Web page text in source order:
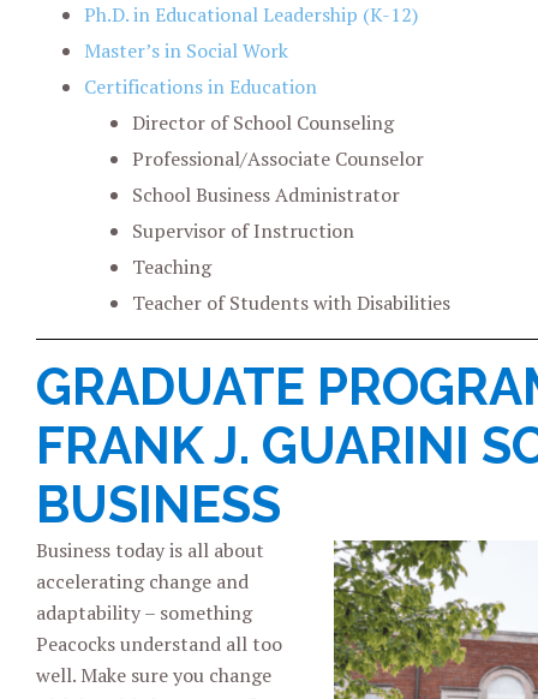
Ph.D. in Educational Leadership (K-12)
Master’s in Social Work
Certifications in Education
Director of School Counseling
Professional/Associate Counselor
School Business Administrator
Supervisor of Instruction
Teaching
Teacher of Students with Disabilities
GRADUATE
FRANK J. GUARINI
BUSINESS
Business today is all about
accelerating change and
adaptability – something
Peacocks understand all too
well. Make sure you change